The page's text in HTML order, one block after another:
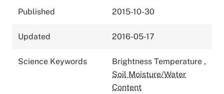
Published 2015-10-30
Updated 2016-05-17
Science Keywords Brightness Temperature ,
Soil Moisture/Water
Content